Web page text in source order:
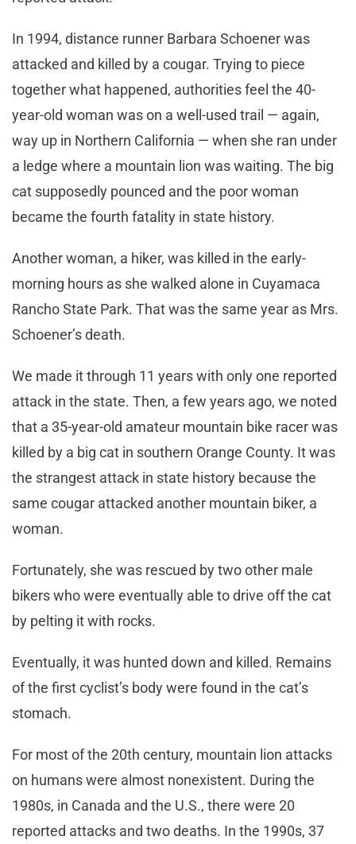
In 1994, distance runner Barbara Schoener was
attacked and killed by a cougar. Trying to piece
together what happened, authorities feel the 40-
year-old woman was on a well-used trail — again,
way up in Northern California — when she ran under
a ledge where a mountain lion was waiting. The big
cat supposedly pounced and the poor woman
became the fourth fatality in state history.
Another woman, a hiker, was killed in the early-
morning hours as she walked alone in Cuyamaca
Rancho State Park. That was the same year as Mrs.
Schoener’s death.
We made it through 11 years with only one reported
attack in the state. Then, a few years ago, we noted
that a 35-year-old amateur mountain bike racer was
killed by a big cat in southern Orange County. It was
the strangest attack in state history because the
same cougar attacked another mountain biker, a
woman.
Fortunately, she was rescued by two other male
bikers who were eventually able to drive off the cat
by pelting it with rocks.
Eventually, it was hunted down and killed. Remains
of the first cyclist’s body were found in the cat’s
stomach.
For most of the 20th century, mountain lion attacks
on humans were almost nonexistent. During the
1980s, in Canada and the U.S., there were 20
reported attacks and two deaths. In the 1990s, 37